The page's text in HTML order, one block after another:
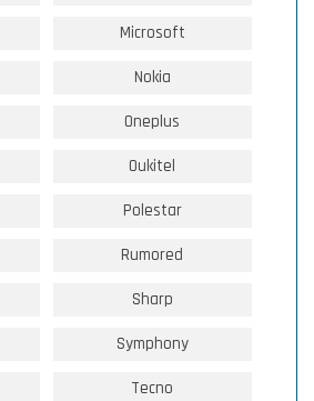
Microsoft
Nokia
Oneplus
Oukitel
Polestar
Rumored
Sharp
Symphony
Tecno